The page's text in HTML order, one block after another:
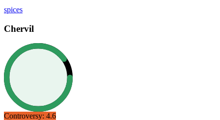
spices
Chervil
Controversy: 4.6